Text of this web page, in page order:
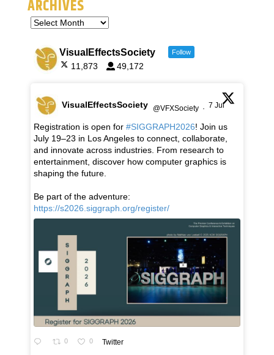
ARCHIVES
VisualEffectsSociety Follow
11,873 49,172
VisualEffectsSociety @VFXSociety · 7 Jul
Registration is open for #SIGGRAPH2026! Join us
July 19–23 in Los Angeles to connect, collaborate,
and innovate across industries. From research to
entertainment, discover how computer graphics is
shaping the future.
Be part of the adventure:
https://s2026.siggraph.org/register/
0 0 Twitter